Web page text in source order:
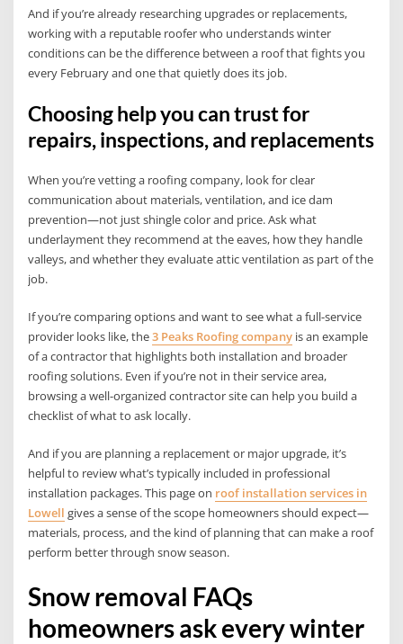
And if you’re already researching upgrades or replacements,
working with a reputable roofer who understands winter
conditions can be the difference between a roof that fights you
every February and one that quietly does its job.
Choosing help you can trust for
repairs, inspections, and replacements
When you’re vetting a roofing company, look for clear
communication about materials, ventilation, and ice dam
prevention—not just shingle color and price. Ask what
underlayment they recommend at the eaves, how they handle
valleys, and whether they evaluate attic ventilation as part of the
job.
If you’re comparing options and want to see what a full-service
provider looks like, the3 Peaks Roofing company is an example
of a contractor that highlights both installation and broader
roofing solutions. Even if you’re not in their service area,
browsing a well-organized contractor site can help you build a
checklist of what to ask locally.
And if you are planning a replacement or major upgrade, it’s
helpful to review what’s typically included in professional
installation packages. This page on roof installation services in
Lowell gives a sense of the scope homeowners should expect—
materials, process, and the kind of planning that can make a roof
perform better through snow season.
Snow removal FAQs
homeowners ask every winter